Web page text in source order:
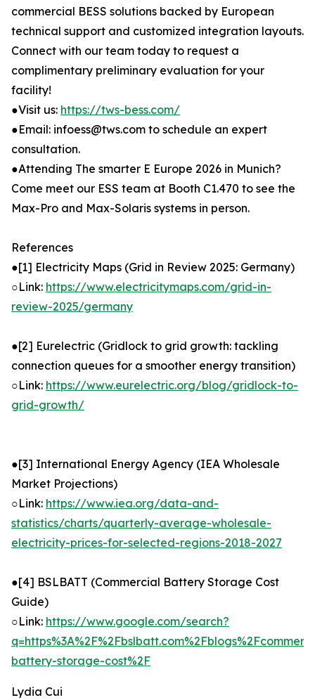
commercial BESS solutions backed by European
technical support and customized integration layouts.
Connect with our team today to request a
complimentary preliminary evaluation for your
facility!
●Visit us: https://tws-bess.com/
●Email: infoess@tws.com to schedule an expert
consultation.
●Attending The smarter E Europe 2026 in Munich?
Come meet our ESS team at Booth C1.470 to see the
Max-Pro and Max-Solaris systems in person.
References
●[1] Electricity Maps (Grid in Review 2025: Germany)
○Link: https://www.electricitymaps.com/grid-in-
review-2025/germany
●[2] Eurelectric (Gridlock to grid growth: tackling
connection queues for a smoother energy transition)
○Link: https://www.eurelectric.org/blog/gridlock-to-
grid-growth/
●[3] International Energy Agency (IEA Wholesale
Market Projections)
○Link: https://www.iea.org/data-and-
statistics/charts/quarterly-average-wholesale-
electricity-prices-for-selected-regions-2018-2027
●[4] BSLBATT (Commercial Battery Storage Cost
Guide)
○Link: https://www.google.com/search?
battery-storage-cost%2F
Lydia Cui